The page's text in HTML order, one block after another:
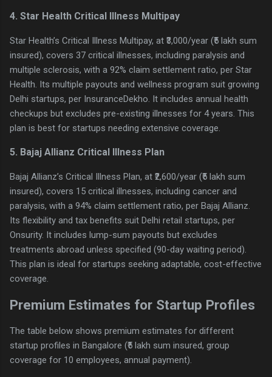
4. Star Health Critical Illness Multipay
Star Health’s Critical Illness Multipay, at ₹3,000/year (₹5 lakh sum
insured), covers 37 critical illnesses, including paralysis and
multiple sclerosis, with a 92% claim settlement ratio, per Star
Health. Its multiple payouts and wellness program suit growing
Delhi startups, per InsuranceDekho. It includes annual health
checkups but excludes pre-existing illnesses for 4 years. This
plan is best for startups needing extensive coverage.
5. Bajaj Allianz Critical Illness Plan
Bajaj Allianz’s Critical Illness Plan, at ₹2,600/year (₹5 lakh sum
insured), covers 15 critical illnesses, including cancer and
paralysis, with a 94% claim settlement ratio, per Bajaj Allianz.
Its flexibility and tax benefits suit Delhi retail startups, per
Onsurity. It includes lump-sum payouts but excludes
treatments abroad unless specified (90-day waiting period).
This plan is ideal for startups seeking adaptable, cost-effective
coverage.
Premium Estimates for Startup Profiles
The table below shows premium estimates for different
startup profiles in Bangalore (₹5 lakh sum insured, group
coverage for 10 employees, annual payment).